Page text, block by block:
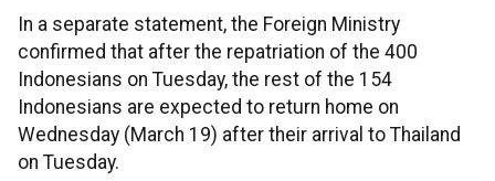
In a separate statement, the Foreign Ministry
confirmed that after the repatriation of the 400
Indonesians on Tuesday, the rest of the 154
Indonesians are expected to return home on
Wednesday (March 19) after their arrival to Thailand
on Tuesday.